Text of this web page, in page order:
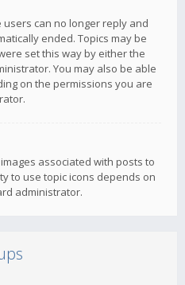
can no longer reply and
ended. Topics may be
set this way by either the
You may also be able
on the permissions you are
associated with posts to
to use topic icons depends on
administrator.